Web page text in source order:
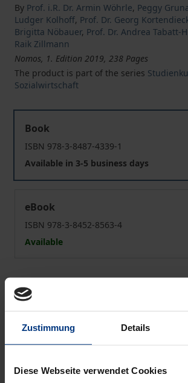
Zustimmung Details
Diese Webseite verwendet Cookies
By Prof. i.R. Dr. Armin Wöhrle, Peggy
Ludger Kolhoff, Prof. Dr. Georg
Brigitta Nöbauer, Prof. Dr. Andrea Tabatt-
Raik Zillmann
Nomos, 1. Edition 2019, 238 Pages
The product is part of the series
Sozialwirtschaft
Book
ISBN 978-3-8487-4339-1
Available in 3-5 business days
eBook
ISBN 978-3-8452-8563-4
Available
may vary at checkout.
Add to Cart
Delivery cost notice